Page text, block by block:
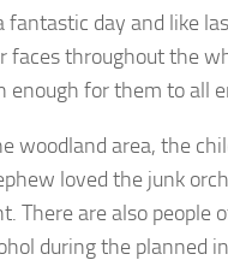
fantastic day and like
faces throughout the
enough for them to all
woodland area, the
loved the junk
There are also
during the planned